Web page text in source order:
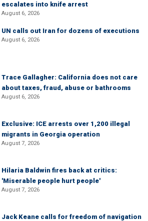
escalates into knife arrest
August 6, 2026
UN calls out Iran for dozens of executions
August 6, 2026
Trace Gallagher: California does not care
about taxes, fraud, abuse or bathrooms
August 6, 2026
Exclusive: ICE arrests over 1,200 illegal
migrants in Georgia operation
August 7, 2026
Hilaria Baldwin fires back at critics:
'Miserable people hurt people'
August 7, 2026
Jack Keane calls for freedom of navigation